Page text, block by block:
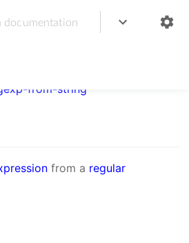
from-string
from a regular